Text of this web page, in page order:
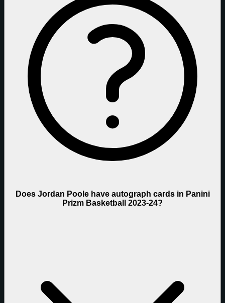
Does Jordan Poole have autograph cards in Panini
Prizm Basketball 2023-24?